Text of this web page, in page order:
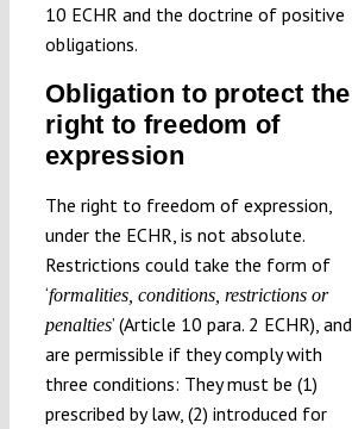
10 ECHR and the doctrine of positive
obligations.
Obligation to protect the
right to freedom of
expression
The right to freedom of expression,
under the ECHR, is not absolute.
Restrictions could take the form of
‘formalities, conditions, restrictions or
penalties’ (Article 10 para. 2 ECHR), and
are permissible if they comply with
three conditions: They must be (1)
prescribed by law, (2) introduced for